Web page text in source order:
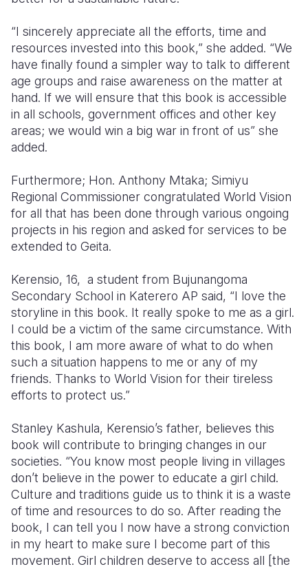
“I sincerely appreciate all the efforts, time and
resources invested into this book,” she added. “We
have finally found a simpler way to talk to different
age groups and raise awareness on the matter at
hand. If we will ensure that this book is accessible
in all schools, government offices and other key
areas; we would win a big war in front of us” she
added.
Furthermore; Hon. Anthony Mtaka; Simiyu
Regional Commissioner congratulated World Vision
for all that has been done through various ongoing
projects in his region and asked for services to be
extended to Geita.
Kerensio, 16, a student from Bujunangoma
Secondary School in Katerero AP said, “I love the
storyline in this book. It really spoke to me as a girl.
I could be a victim of the same circumstance. With
this book, I am more aware of what to do when
such a situation happens to me or any of my
friends. Thanks to World Vision for their tireless
efforts to protect us.”
Stanley Kashula, Kerensio’s father, believes this
book will contribute to bringing changes in our
societies. “You know most people living in villages
don’t believe in the power to educate a girl child.
Culture and traditions guide us to think it is a waste
of time and resources to do so. After reading the
book, I can tell you I now have a strong conviction
in my heart to make sure I become part of this
movement. Girl children deserve to access all [the